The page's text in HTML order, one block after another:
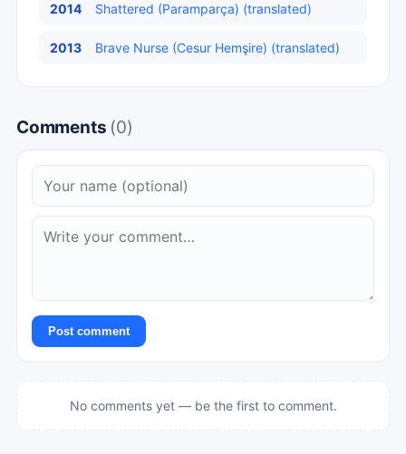
2014 Shattered (Paramparça) (translated)
2013 Brave Nurse (Cesur Hemşire) (translated)
Comments (0)
Post comment
No comments yet — be the first to comment.